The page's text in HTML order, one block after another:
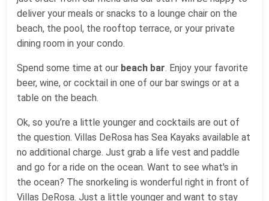
deliver your meals or snacks to a lounge chair on the
beach, the pool, the rooftop terrace, or your private
dining room in your condo.
Spend some time at our beach bar. Enjoy your favorite
beer, wine, or cocktail in one of our bar swings or at a
table on the beach.
Ok, so you’re a little younger and cocktails are out of
the question. Villas DeRosa has Sea Kayaks available at
no additional charge. Just grab a life vest and paddle
and go for a ride on the ocean. Want to see what's in
the ocean? The snorkeling is wonderful right in front of
Villas DeRosa. Just a little younger and want to stay